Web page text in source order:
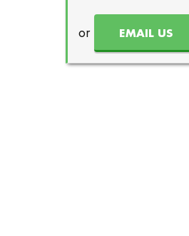
or EMAIL US